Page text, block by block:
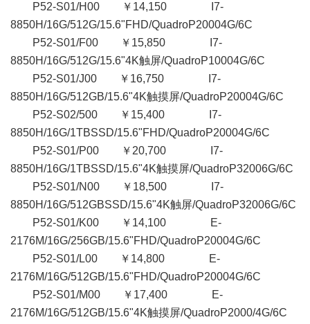
P52-S01/H00 ￥14,150 I7-
8850H/16G/512G/15.6"FHD/QuadroP20004G/6C
P52-S01/F00 ￥15,850 I7-
8850H/16G/512G/15.6"4K触屏/QuadroP10004G/6C
P52-S01/J00 ￥16,750 I7-
8850H/16G/512GB/15.6"4K触摸屏/QuadroP20004G/6C
P52-S02/500 ￥15,400 I7-
8850H/16G/1TBSSD/15.6"FHD/QuadroP20004G/6C
P52-S01/P00 ￥20,700 I7-
8850H/16G/1TBSSD/15.6"4K触摸屏/QuadroP32006G/6C
P52-S01/N00 ￥18,500 I7-
8850H/16G/512GBSSD/15.6"4K触屏/QuadroP32006G/6C
P52-S01/K00 ￥14,100 E-
2176M/16G/256GB/15.6"FHD/QuadroP20004G/6C
P52-S01/L00 ￥14,800 E-
2176M/16G/512GB/15.6"FHD/QuadroP20004G/6C
P52-S01/M00 ￥17,400 E-
2176M/16G/512GB/15.6"4K触摸屏/QuadroP2000/4G/6C